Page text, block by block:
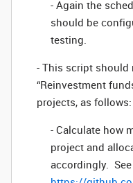
- Again the
should be
testing.
- This script should
“Reinvestment
projects, as follows:
- Calculate how
project and
accordingly. See